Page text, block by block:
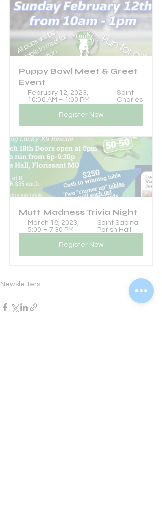
Puppy Bowl Meet & Greet
Event
February 12, 2023,
10:00 AM – 1:00 PM
Saint
Charles
Register Now
Mutt Madness Trivia Night
March 18, 2023,
5:00 – 7:30 PM
Saint Sabina
Parish Hall
Register Now
Newsletters